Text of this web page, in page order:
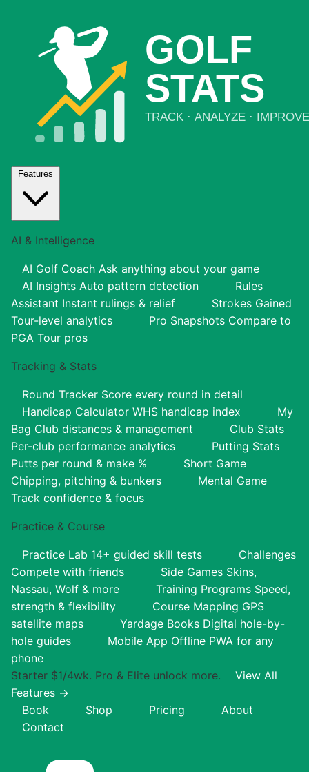
Features
AI & Intelligence
AI Golf Coach Ask anything about your game
AI Insights Auto pattern detection
Rules
Assistant Instant rulings & relief
Strokes Gained
Tour-level analytics
Pro Snapshots Compare to
PGA Tour pros
Tracking & Stats
Round Tracker Score every round in detail
Handicap Calculator WHS handicap index
My
Bag Club distances & management
Club Stats
Per-club performance analytics
Putting Stats
Putts per round & make %
Short Game
Chipping, pitching & bunkers
Mental Game
Track confidence & focus
Practice & Course
Practice Lab 14+ guided skill tests
Challenges
Compete with friends
Side Games Skins,
Nassau, Wolf & more
Training Programs Speed,
strength & flexibility
Course Mapping GPS
satellite maps
Yardage Books Digital hole-by-
hole guides
Mobile App Offline PWA for any
phone
Starter $1/4wk. Pro & Elite unlock more.
View All
Features →
Book
Shop Pricing
About
Contact